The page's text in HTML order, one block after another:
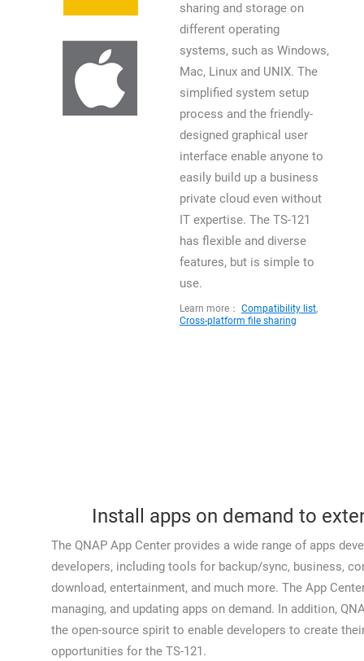
sharing and storage on
different operating
systems, such as Windows,
Mac, Linux and UNIX. The
simplified system setup
process and the friendly-
designed graphical user
interface enable anyone to
easily build up a business
private cloud even without
IT expertise. The TS-121
has flexible and diverse
features, but is simple to
use.
Learn more： Compatibility list,
Cross-platform file sharing
Install apps on demand to
The QNAP App Center provides a wide range of apps
developers, including tools for backup/sync, business,
download, entertainment, and much more. The App
managing, and updating apps on demand. In addition,
the open-source spirit to enable developers to create
opportunities for the TS-121.